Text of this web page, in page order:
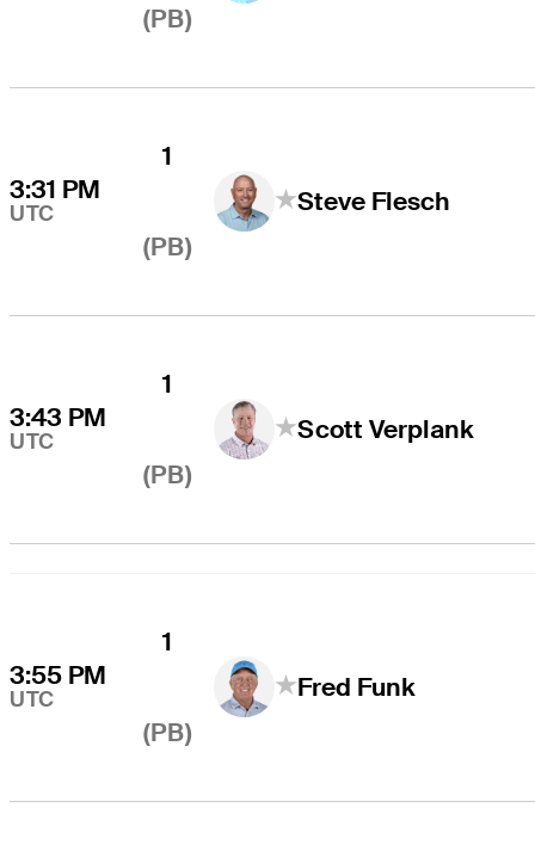
(PB)
3:31 PM
UTC
1
(PB)
Steve Flesch
3:43 PM
UTC
1
(PB)
Scott Verplank
3:55 PM
UTC
1
(PB)
Fred Funk